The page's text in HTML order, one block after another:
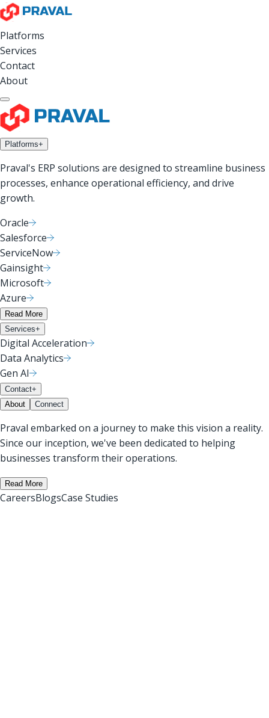
Platforms
Services
Contact
About
Platforms+
Praval's ERP solutions are designed to streamline business
processes, enhance operational efficiency, and drive
growth.
Oracle
Salesforce
ServiceNow
Gainsight
Microsoft
Azure
Read More
Services+
Digital Acceleration
Data Analytics
Gen AI
Contact+
About
Connect
Praval embarked on a journey to make this vision a reality.
Since our inception, we've been dedicated to helping
businesses transform their operations.
Read More
CareersBlogsCase Studies